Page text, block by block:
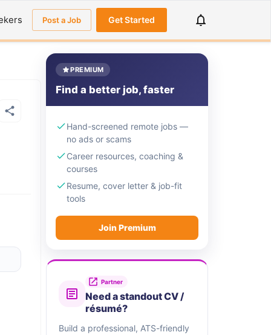
Post a Job Get Started
PREMIUM
Find a better job, faster
Hand-screened remote jobs —
no ads or scams
Career resources, coaching &
courses
Resume, cover letter & job-fit
tools
Join Premium
Partner
Need a standout CV /
résumé?
Build a professional, ATS-friendly